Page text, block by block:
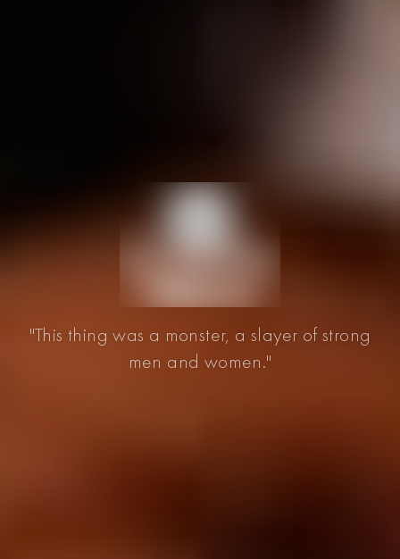
"This thing was a monster, a slayer of strong
men and women."